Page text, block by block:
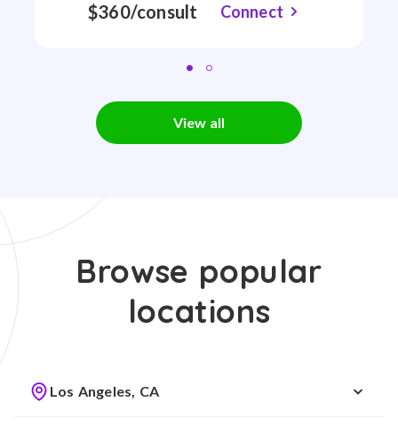
$360/consult Connect
View all
Browse popular
locations
Los Angeles, CA